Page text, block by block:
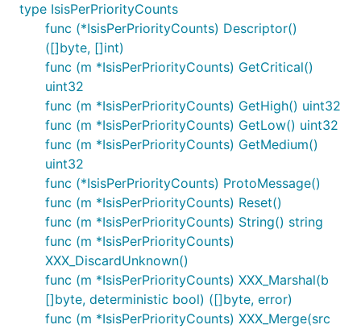
type IsisPerPriorityCounts
func (*IsisPerPriorityCounts) Descriptor()
([]byte, []int)
func (m *IsisPerPriorityCounts) GetCritical()
uint32
func (m *IsisPerPriorityCounts) GetHigh() uint32
func (m *IsisPerPriorityCounts) GetLow() uint32
func (m *IsisPerPriorityCounts) GetMedium()
uint32
func (*IsisPerPriorityCounts) ProtoMessage()
func (m *IsisPerPriorityCounts) Reset()
func (m *IsisPerPriorityCounts) String() string
func (m *IsisPerPriorityCounts)
XXX_DiscardUnknown()
func (m *IsisPerPriorityCounts) XXX_Marshal(b
[]byte, deterministic bool) ([]byte, error)
func (m *IsisPerPriorityCounts) XXX_Merge(src